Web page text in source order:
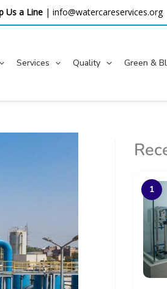
Us a Line | info@watercareservices.org
Services Quality Green &